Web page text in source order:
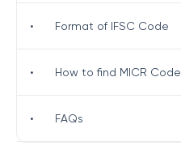
• Format of IFSC Code
• How to find MICR Code
• FAQs